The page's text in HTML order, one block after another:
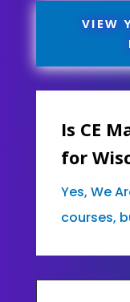
VIEW
Is CE
for
Yes, We
courses,